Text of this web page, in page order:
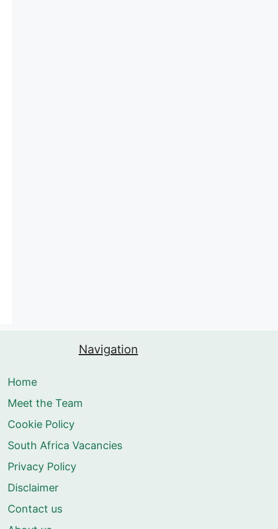
Navigation
Home
Meet the Team
Cookie Policy
South Africa Vacancies
Privacy Policy
Disclaimer
Contact us